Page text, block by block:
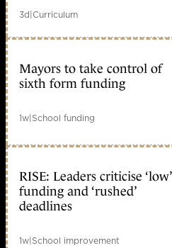
3d|Curriculum
Mayors to take control of
sixth form funding
1w|School funding
RISE: Leaders criticise ‘low’
funding and ‘rushed’
deadlines
1w|School improvement